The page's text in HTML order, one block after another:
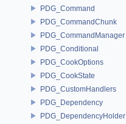
PDG_Command
PDG_CommandChunk
PDG_CommandManager
PDG_Conditional
PDG_CookOptions
PDG_CookState
PDG_CustomHandlers
PDG_Dependency
PDG_DependencyHolder